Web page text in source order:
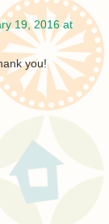
19, 2016 at
you!